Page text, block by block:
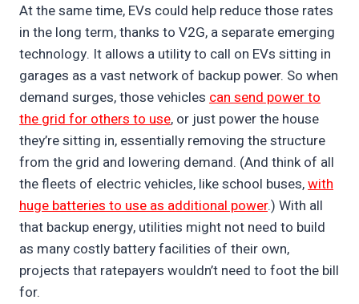
At the same time, EVs could help reduce those rates
in the long term, thanks to V2G, a separate emerging
technology. It allows a utility to call on EVs sitting in
garages as a vast network of backup power. So when
demand surges, those vehicles can send power to
the grid for others to use, or just power the house
they’re sitting in, essentially removing the structure
from the grid and lowering demand. (And think of all
the fleets of electric vehicles, like school buses,with
huge batteries to use as additional power.) With all
that backup energy, utilities might not need to build
as many costly battery facilities of their own,
projects that ratepayers wouldn’t need to foot the bill
for.